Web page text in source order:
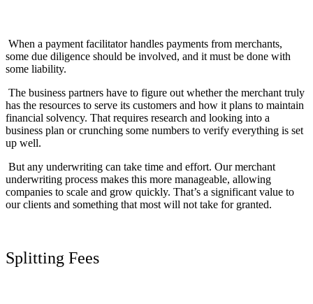
When a payment facilitator handles payments from merchants,
some due diligence should be involved, and it must be done with
some liability.
The business partners have to figure out whether the merchant truly
has the resources to serve its customers and how it plans to maintain
financial solvency. That requires research and looking into a
business plan or crunching some numbers to verify everything is set
up well.
But any underwriting can take time and effort. Our merchant
underwriting process makes this more manageable, allowing
companies to scale and grow quickly. That’s a significant value to
our clients and something that most will not take for granted.
Splitting Fees